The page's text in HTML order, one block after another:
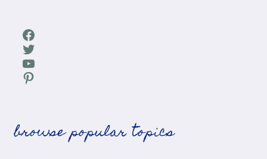
Facebook
Twitter
YouTube
Pinterest
browse popular topics